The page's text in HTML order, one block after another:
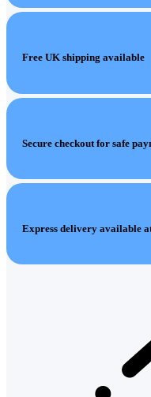
Free UK shipping available
Secure checkout for safe
Express delivery available